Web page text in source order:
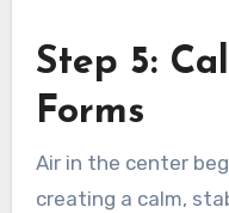
Step 5:
Forms
Air in the center
creating a calm,